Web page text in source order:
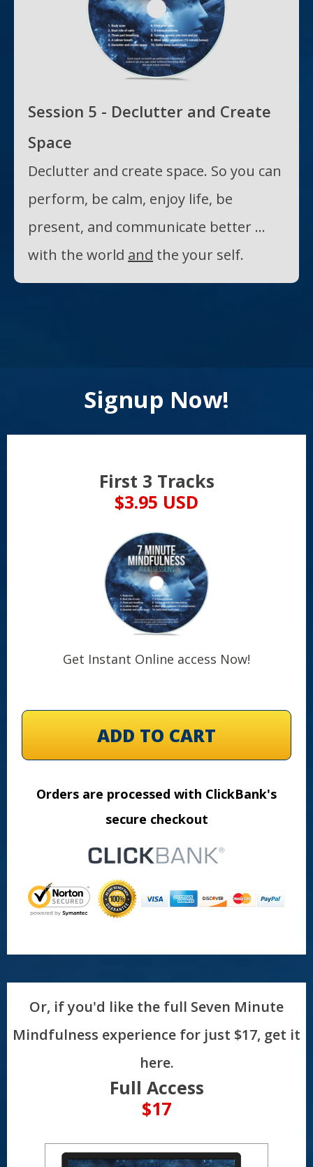
Session 5 - Declutter and Create
Space
Declutter and create space. So you can
perform, be calm, enjoy life, be
present, and communicate better ...
with the world and the your self.
Signup Now!
First 3 Tracks
$3.95 USD
Get Instant Online access Now!
ADD TO CART
Orders are processed with ClickBank's
secure checkout
Or, if you'd like the full Seven Minute
Mindfulness experience for just $17, get it
here.
Full Access
$17